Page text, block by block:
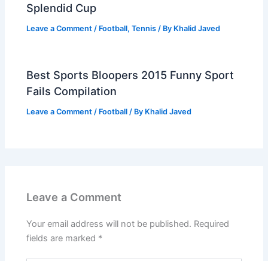
Splendid Cup
Leave a Comment / Football,Tennis / By Khalid Javed
Best Sports Bloopers 2015 Funny Sport
Fails Compilation
Leave a Comment / Football / By Khalid Javed
Leave a Comment
Your email address will not be published. Required
fields are marked *